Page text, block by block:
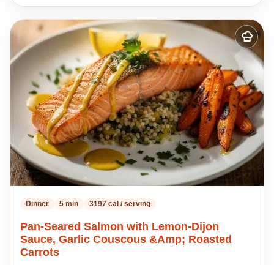
Add
to
my
recipes
Dinner 5 min 3197 cal / serving
Pan-Seared Salmon with Lemon-Dijon
Sauce, Garlic Couscous &Amp; Roasted
Carrots